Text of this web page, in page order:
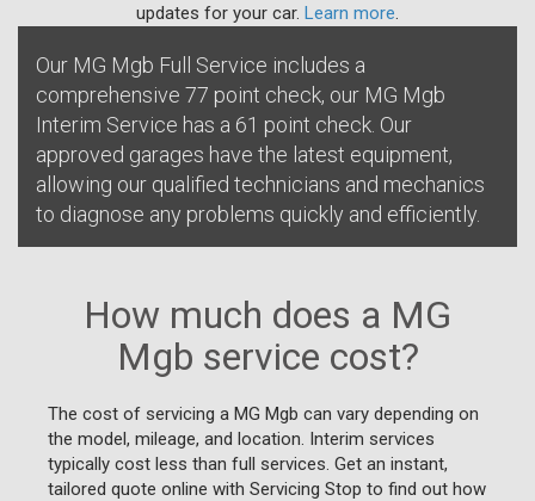
updates for your car. Learn more
Our MG Mgb Full Service includes a
comprehensive 77 point check, our MG Mgb
Interim Service has a 61 point check. Our
approved garages have the latest equipment,
allowing our qualified technicians and mechanics
to diagnose any problems quickly and efficiently.
How much does a MG
Mgb service cost?
The cost of servicing a MG Mgb can vary depending on
the model, mileage, and location. Interim services
typically cost less than full services. Get an instant,
tailored quote online with Servicing Stop to find out how